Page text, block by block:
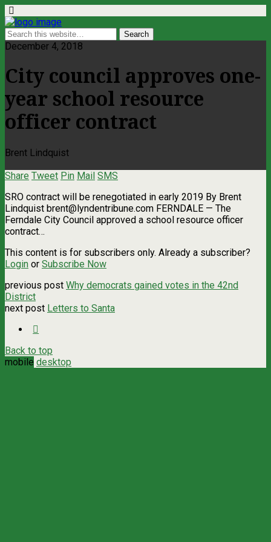
December 4, 2018
City council approves one-
year school resource
officer contract
Brent Lindquist
Share Tweet Pin Mail SMS
SRO contract will be renegotiated in early 2019 By Brent
Lindquist brent@lyndentribune.com FERNDALE — The
Ferndale City Council approved a school resource officer
contract…
This content is for subscribers only. Already a subscriber?
Login or Subscribe Now
previous post Why democrats gained votes in the 42nd
District
next post Letters to Santa
Back to top
mobile desktop